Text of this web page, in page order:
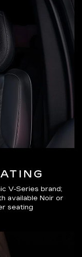
V-Series brand;
available Noir or
seating